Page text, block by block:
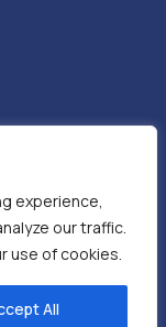
experience,
our traffic.
use of cookies.
All
Contact Us